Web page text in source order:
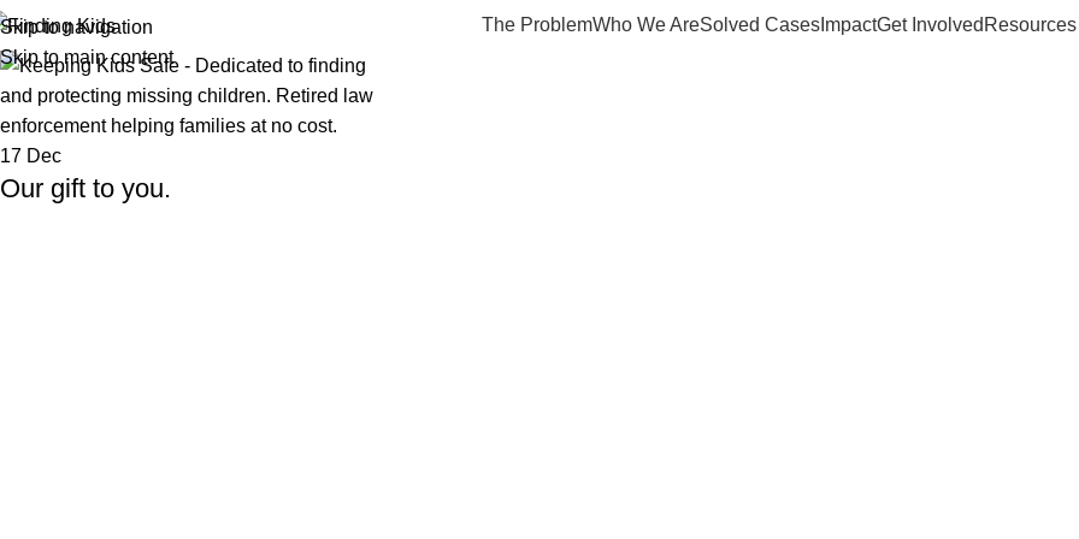
Skip to navigation
Skip to main content
The ProblemWho We AreSolved CasesImpactGet Involved Resources
17 Dec
Our gift to you.